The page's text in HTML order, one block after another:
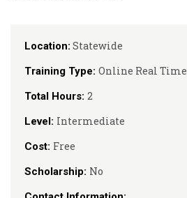
Location: Statewide
Training Type: Online Real Time
Total Hours: 2
Level: Intermediate
Cost: Free
Scholarship: No